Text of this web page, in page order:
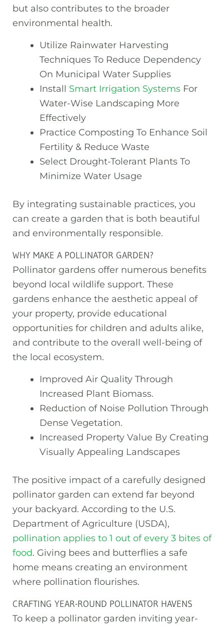
but also contributes to the broader
environmental health.
Utilize Rainwater Harvesting
Techniques To Reduce Dependency
On Municipal Water Supplies
Install Smart Irrigation Systems For
Water-Wise Landscaping More
Effectively
Practice Composting To Enhance Soil
Fertility & Reduce Waste
Select Drought-Tolerant Plants To
Minimize Water Usage
By integrating sustainable practices, you
can create a garden that is both beautiful
and environmentally responsible.
WHY MAKE A POLLINATOR GARDEN?
Pollinator gardens offer numerous benefits
beyond local wildlife support. These
gardens enhance the aesthetic appeal of
your property, provide educational
opportunities for children and adults alike,
and contribute to the overall well-being of
the local ecosystem.
Improved Air Quality Through
Increased Plant Biomass.
Reduction of Noise Pollution Through
Dense Vegetation.
Increased Property Value By Creating
Visually Appealing Landscapes
The positive impact of a carefully designed
pollinator garden can extend far beyond
your backyard. According to the U.S.
Department of Agriculture (USDA),
pollination applies to 1 out of every 3 bites of
food. Giving bees and butterflies a safe
home means creating an environment
where pollination flourishes.
CRAFTING YEAR-ROUND POLLINATOR HAVENS
To keep a pollinator garden inviting year-